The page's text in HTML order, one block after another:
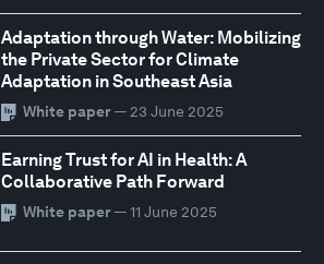
Adaptation through Water: Mobilizing
the Private Sector for Climate
Adaptation in Southeast Asia
White paper— 23 June 2025
Earning Trust for AI in Health: A
Collaborative Path Forward
White paper— 11 June 2025